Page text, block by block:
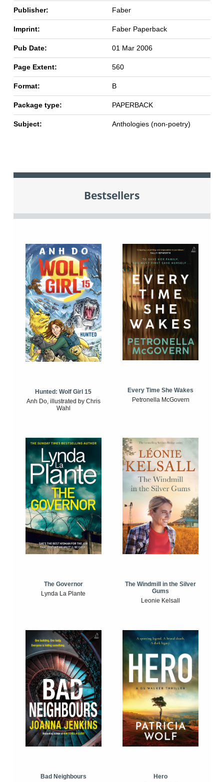
Publisher: Faber
Imprint: Faber Paperback
Pub Date: 01 Mar 2006
Page Extent: 560
Format: B
Package type: PAPERBACK
Subject: Anthologies (non-poetry)
Bestsellers
Hunted: Wolf Girl 15
Anh Do, illustrated by Chris
Wahl
Every Time She Wakes
Petronella McGovern
The Governor
Lynda La Plante
The Windmill in the Silver
Gums
Leonie Kelsall
Bad Neighbours
Hero